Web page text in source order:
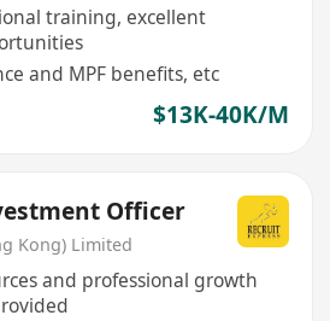
training, excellent
and MPF benefits, etc
$13K-40K/M
Officer
Kong) Limited
and professional growth